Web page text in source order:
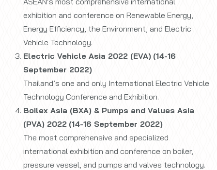
exhibition and conference on Renewable Energy,
Energy Efficiency, the Environment, and Electric
Vehicle Technology.
Electric Vehicle Asia 2022 (EVA) (14-16
September 2022)
Thailand’s one and only International Electric Vehicle
Technology Conference and Exhibition.
Boilex Asia (BXA) & Pumps and Values Asia
(PVA) 2022 (14-16 September 2022)
The most comprehensive and specialized
international exhibition and conference on boiler,
pressure vessel, and pumps and valves technology.